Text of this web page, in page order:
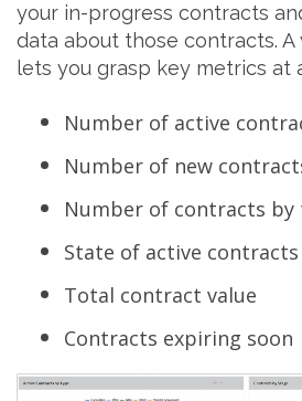
your in-progress contracts
data about those contracts. A
lets you grasp key metrics at
Number of active
Number of new
Number of contracts by
State of active contracts
Total contract value
Contracts expiring soon